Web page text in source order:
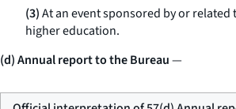
(3)At an event sponsored by or
higher education.
(d) Annual report to the Bureau—